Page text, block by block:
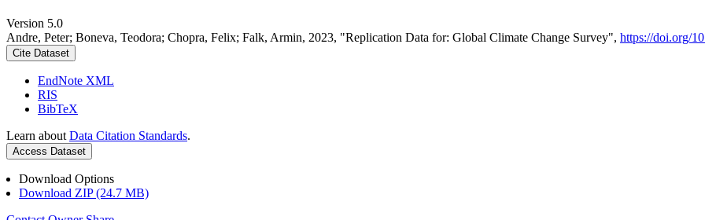
Version 5.0
Andre, Peter; Boneva, Teodora; Chopra, Felix; Falk, Armin, 2023, "Replication Data for: Global Climate Change Survey", https://doi.org/
Cite Dataset
EndNote XML
RIS
BibTeX
Learn about Data Citation Standards.
Access Dataset
Download Options
Download ZIP (24.7 MB)